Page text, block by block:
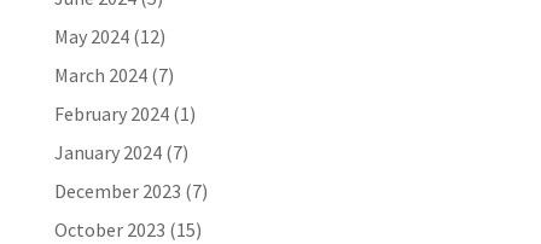
May 2024(12)
March 2024(7)
February 2024(1)
January 2024(7)
December 2023 (7)
October 2023 (15)